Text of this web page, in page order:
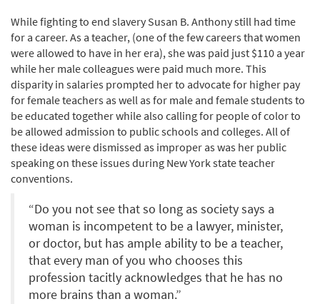
While fighting to end slavery Susan B. Anthony still had time
for a career. As a teacher, (one of the few careers that women
were allowed to have in her era), she was paid just $110 a year
while her male colleagues were paid much more. This
disparity in salaries prompted her to advocate for higher pay
for female teachers as well as for male and female students to
be educated together while also calling for people of color to
be allowed admission to public schools and colleges. All of
these ideas were dismissed as improper as was her public
speaking on these issues during New York state teacher
conventions.
“Do you not see that so long as society says a
woman is incompetent to be a lawyer, minister,
or doctor, but has ample ability to be a teacher,
that every man of you who chooses this
profession tacitly acknowledges that he has no
more brains than a woman.”